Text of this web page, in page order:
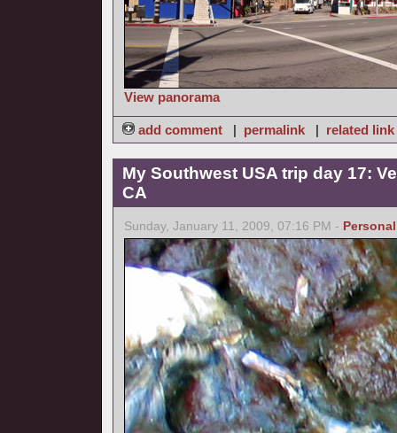
View panorama
add comment | permalink | related link
My Southwest USA trip day 17:
CA
Sunday, January 11, 2009, 07:16 PM - Personal